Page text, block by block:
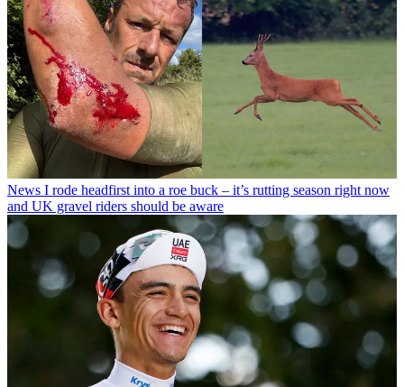
News I rode headfirst into a roe buck – it’s rutting season right now
and UK gravel riders should be aware